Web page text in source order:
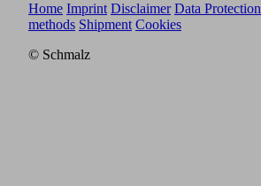
Home Imprint Disclaimer Data Protection
methods Shipment Cookies
© Schmalz